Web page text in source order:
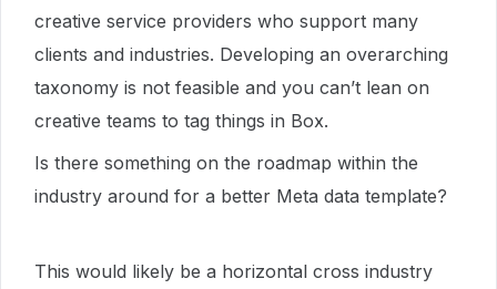
creative service providers who support many
clients and industries. Developing an overarching
taxonomy is not feasible and you can’t lean on
creative teams to tag things in Box.
Is there something on the roadmap within the
industry around for a better Meta data template?
This would likely be a horizontal cross industry